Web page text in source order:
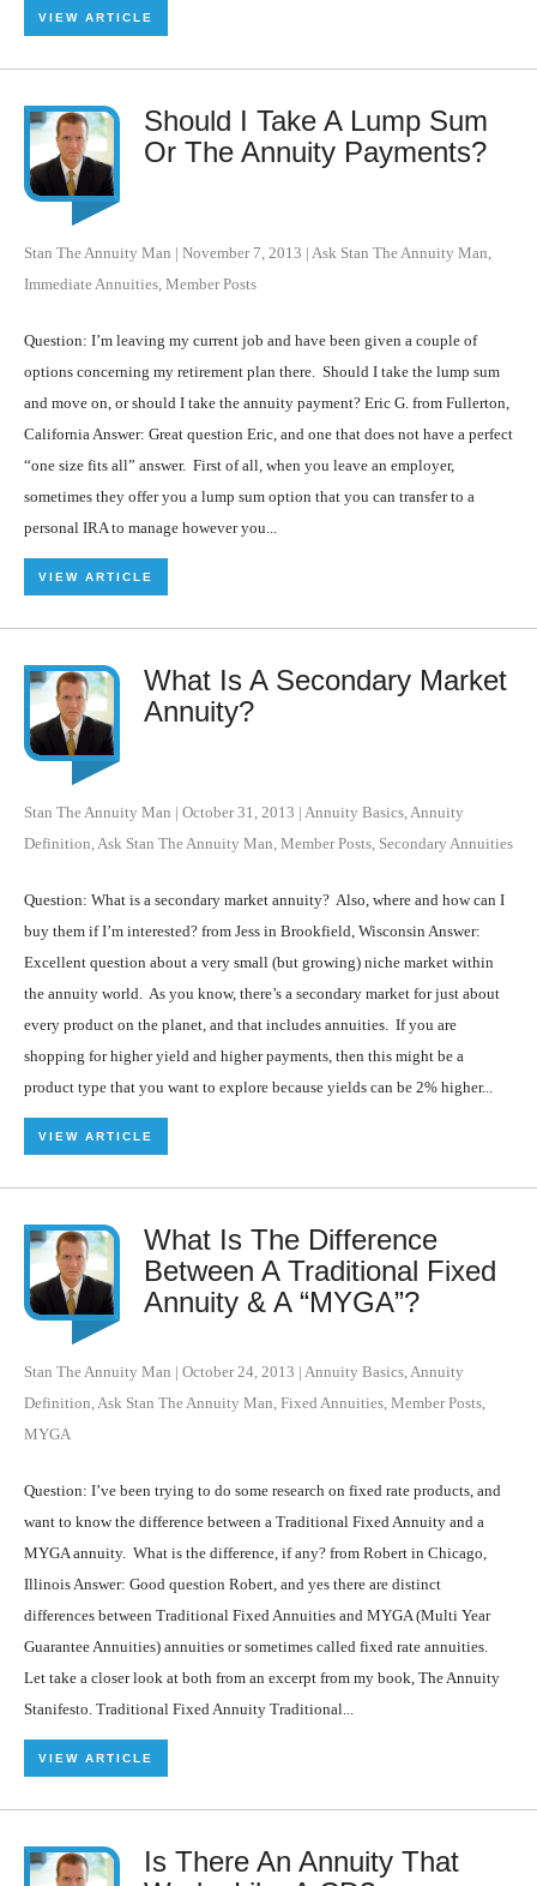
VIEW ARTICLE
Should I Take A Lump Sum
Or The Annuity Payments?
Stan The Annuity Man | November 7, 2013 | Ask Stan The Annuity Man
Immediate Annuities Member Posts
Question: I’m leaving my current job and have been given a couple of
options concerning my retirement plan there. Should I take the lump sum
and move on, or should I take the annuity payment? Eric G. from Fullerton,
California Answer: Great question Eric, and one that does not have a perfect
“one size fits all” answer. First of all, when you leave an employer,
sometimes they offer you a lump sum option that you can transfer to a
personal IRA to manage however you...
VIEW ARTICLE
What Is A Secondary Market
Annuity?
Stan The Annuity Man | October 31, 2013 | Annuity Basics Annuity
Definition Ask Stan The Annuity Man Member Posts Secondary Annuities
Question: What is a secondary market annuity? Also, where and how can I
buy them if I’m interested? from Jess in Brookfield, Wisconsin Answer:
Excellent question about a very small (but growing) niche market within
the annuity world. As you know, there’s a secondary market for just about
every product on the planet, and that includes annuities. If you are
shopping for higher yield and higher payments, then this might be a
product type that you want to explore because yields can be 2% higher...
VIEW ARTICLE
What Is The Difference
Between A Traditional Fixed
Annuity & A “MYGA”?
Stan The Annuity Man | October 24, 2013 | Annuity Basics Annuity
Definition Ask Stan The Annuity Man Fixed Annuities Member Posts
MYGA
Question: I’ve been trying to do some research on fixed rate products, and
want to know the difference between a Traditional Fixed Annuity and a
MYGA annuity. What is the difference, if any? from Robert in Chicago,
Illinois Answer: Good question Robert, and yes there are distinct
differences between Traditional Fixed Annuities and MYGA (Multi Year
Guarantee Annuities) annuities or sometimes called fixed rate annuities.
Let take a closer look at both from an excerpt from my book, The Annuity
Stanifesto. Traditional Fixed Annuity Traditional...
VIEW ARTICLE
Is There An Annuity That